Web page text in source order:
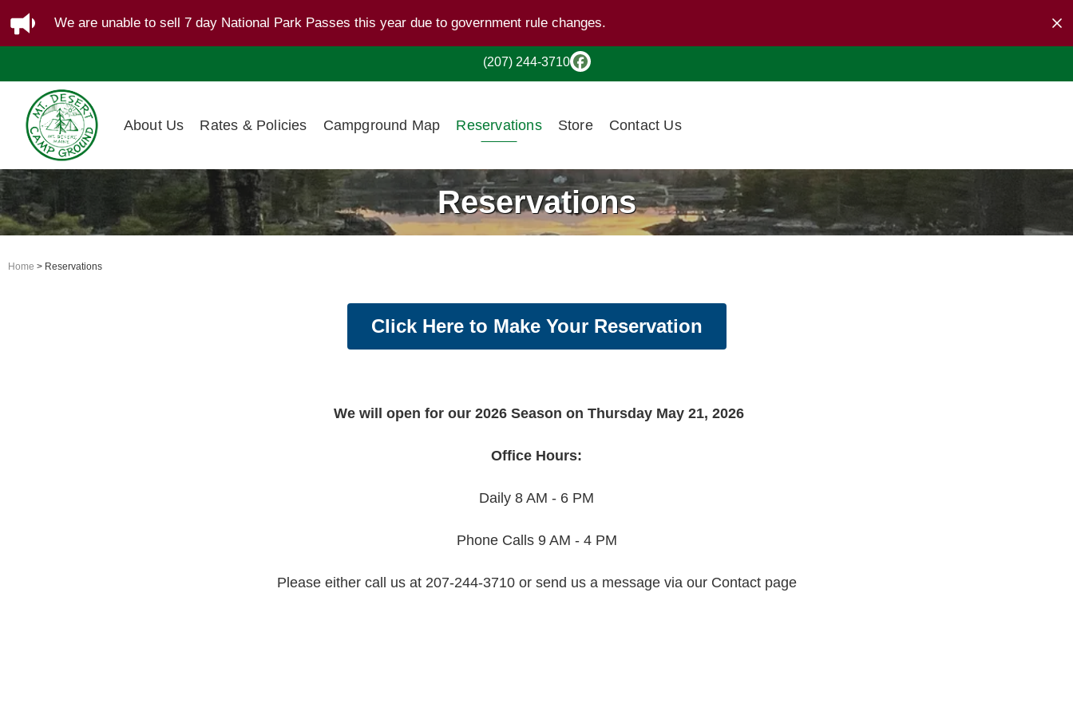
We are unable to sell 7 day National Park Passes this year due to government rule changes.
(207) 244-3710
About Us Rates & Policies Campground Map Reservations Store Contact Us
Reservations
Home > Reservations
Click Here to Make Your Reservation
We will open for our 2026 Season on Thursday May 21, 2026
Office Hours:
Daily 8 AM - 6 PM
Phone Calls 9 AM - 4 PM
Please either call us at 207-244-3710 or send us a message via our Contact page